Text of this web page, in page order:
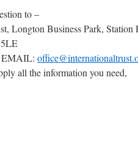
to –
Longton Business Park, Station
EMAIL:
all the information you need,